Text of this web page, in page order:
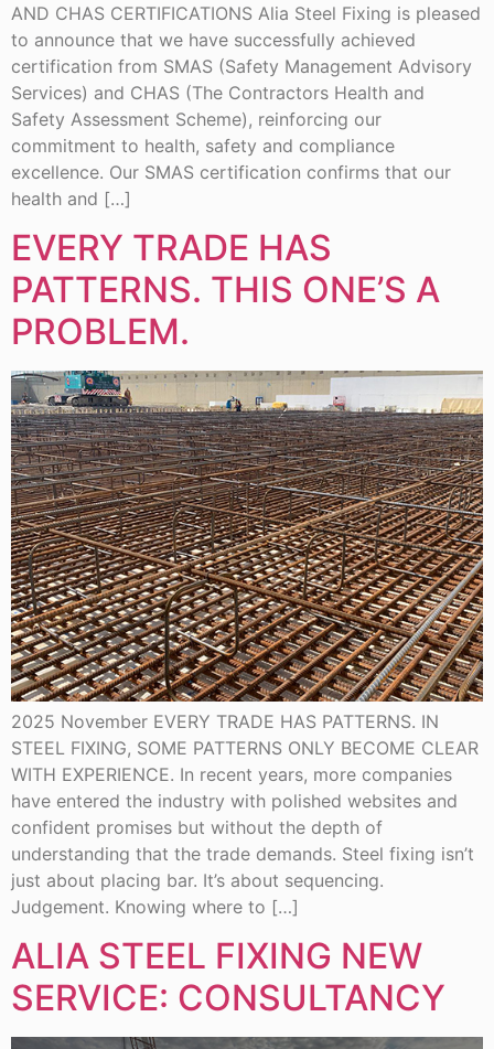
AND CHAS CERTIFICATIONS Alia Steel Fixing is pleased
to announce that we have successfully achieved
certification from SMAS (Safety Management Advisory
Services) and CHAS (The Contractors Health and
Safety Assessment Scheme), reinforcing our
commitment to health, safety and compliance
excellence. Our SMAS certification confirms that our
health and […]
EVERY TRADE HAS
PATTERNS. THIS ONE’S A
PROBLEM.
2025 November EVERY TRADE HAS PATTERNS. IN
STEEL FIXING, SOME PATTERNS ONLY BECOME CLEAR
WITH EXPERIENCE. In recent years, more companies
have entered the industry with polished websites and
confident promises but without the depth of
understanding that the trade demands. Steel fixing isn’t
just about placing bar. It’s about sequencing.
Judgement. Knowing where to […]
ALIA STEEL FIXING NEW
SERVICE: CONSULTANCY